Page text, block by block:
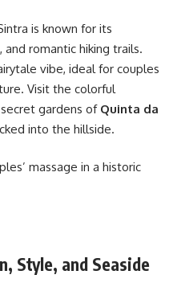
is known for its
and romantic hiking trails.
vibe, ideal for couples
Visit the colorful
gardens of Quinta da
into the hillside.
massage in a historic
Style, and Seaside